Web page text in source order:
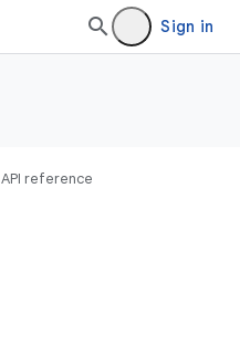
Sign in
API reference